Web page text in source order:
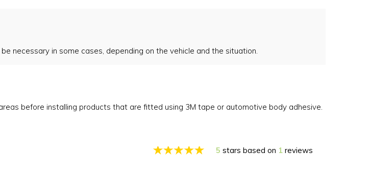
necessary in some cases, depending on the vehicle and the situation.
before installing products that are fitted using 3M tape or automotive body adhesive.
5 stars based on 1 reviews